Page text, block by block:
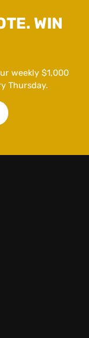
WIN
weekly $1,000
Thursday.